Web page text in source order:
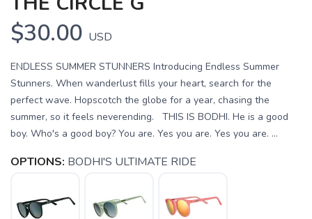
$30.00 USD
ENDLESS SUMMER STUNNERS Introducing Endless Summer
Stunners. When wanderlust fills your heart, search for the
perfect wave. Hopscotch the globe for a year, chasing the
summer, so it feels neverending. THIS IS BODHI. He is a good
boy. Who's a good boy? You are. Yes you are. Yes you are. ...
OPTIONS: BODHI'S ULTIMATE RIDE